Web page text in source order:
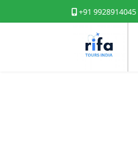
+91 9928914045